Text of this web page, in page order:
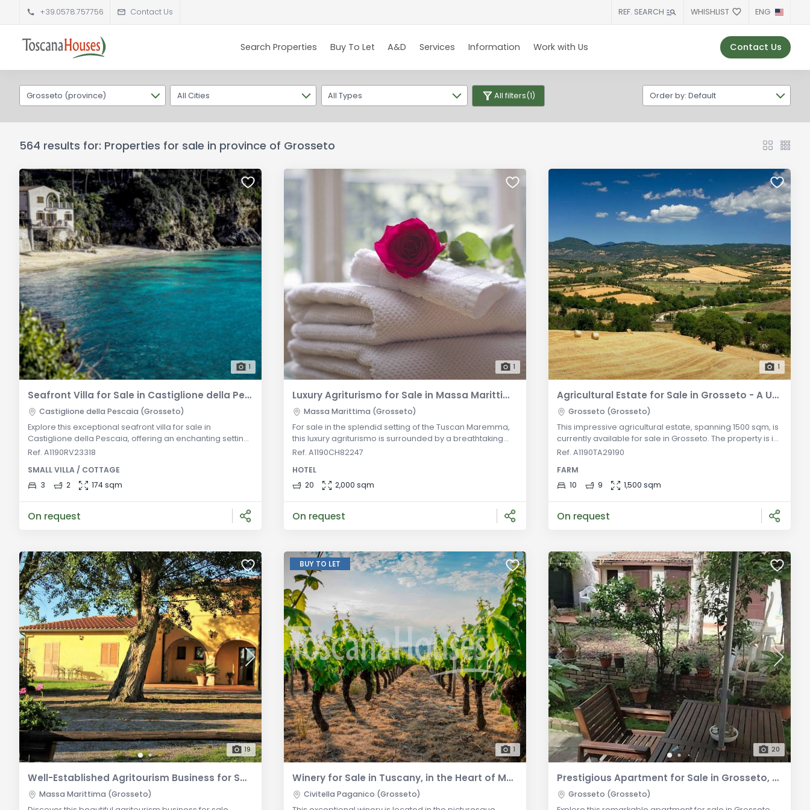
+39.0578.757756 Contact Us REF. SEARCH WHISHLIST ENG
Search Properties Buy To Let A&D Services Information Work with Us Contact Us
Grosseto (province) All Cities All Types All filters(1) Order by: Default
564 results for: Properties for sale in province of Grosseto
1
Seafront Villa for Sale in Castiglione della Pescaia
Castiglione della Pescaia (Grosseto)
Explore this exceptional seafront villa for sale in
Castiglione della Pescaia, offering an enchanting setting
and breathtaking panoramic views. The villa boasts an
to a spacious living room, a stylish dining area, and a
convenient hallway. The well-appointed kitchen,
Ref. A1190RV23318
SMALL VILLA / COTTAGE
3
2 174 sqm
On request
1
Luxury Agriturismo for Sale in Massa Marittima - An Oasis of Relaxation amidst Vineyards and Olive Groves
Massa Marittima (Grosseto)
For sale in the splendid setting of the Tuscan Maremma,
this luxury agriturismo is surrounded by a breathtaking
landscape characterized by vineyards, olive groves, and
property, currently operating as an agriturismo, is spread
over multiple levels and offers a total of 20 apartments,
Ref. A1190CH82247
HOTEL
20
2,000 sqm
On request
1
Agricultural Estate for Sale in Grosseto - A Unique Opportunity
Grosseto (Grosseto)
This impressive agricultural estate, spanning 1500 sqm, is
currently available for sale in Grosseto. The property is in
good condition and features autonomous heating,
energy efficiency rating of Class G and an EPI of 175
kWh/m2 per year, it combines functionality with
Ref. A1190TA29190
FARM
10
9 1,500 sqm
On request
19
Well-Established Agritourism Business for Sale between Follonica and Massa Marittima
Massa Marittima (Grosseto)
BUY TO LET
1
Winery for Sale in Tuscany, in the Heart of Maremma, Grosseto Province
Civitella Paganico (Grosseto)
20
Prestigious Apartment for Sale in Grosseto, Tuscany
Grosseto (Grosseto)